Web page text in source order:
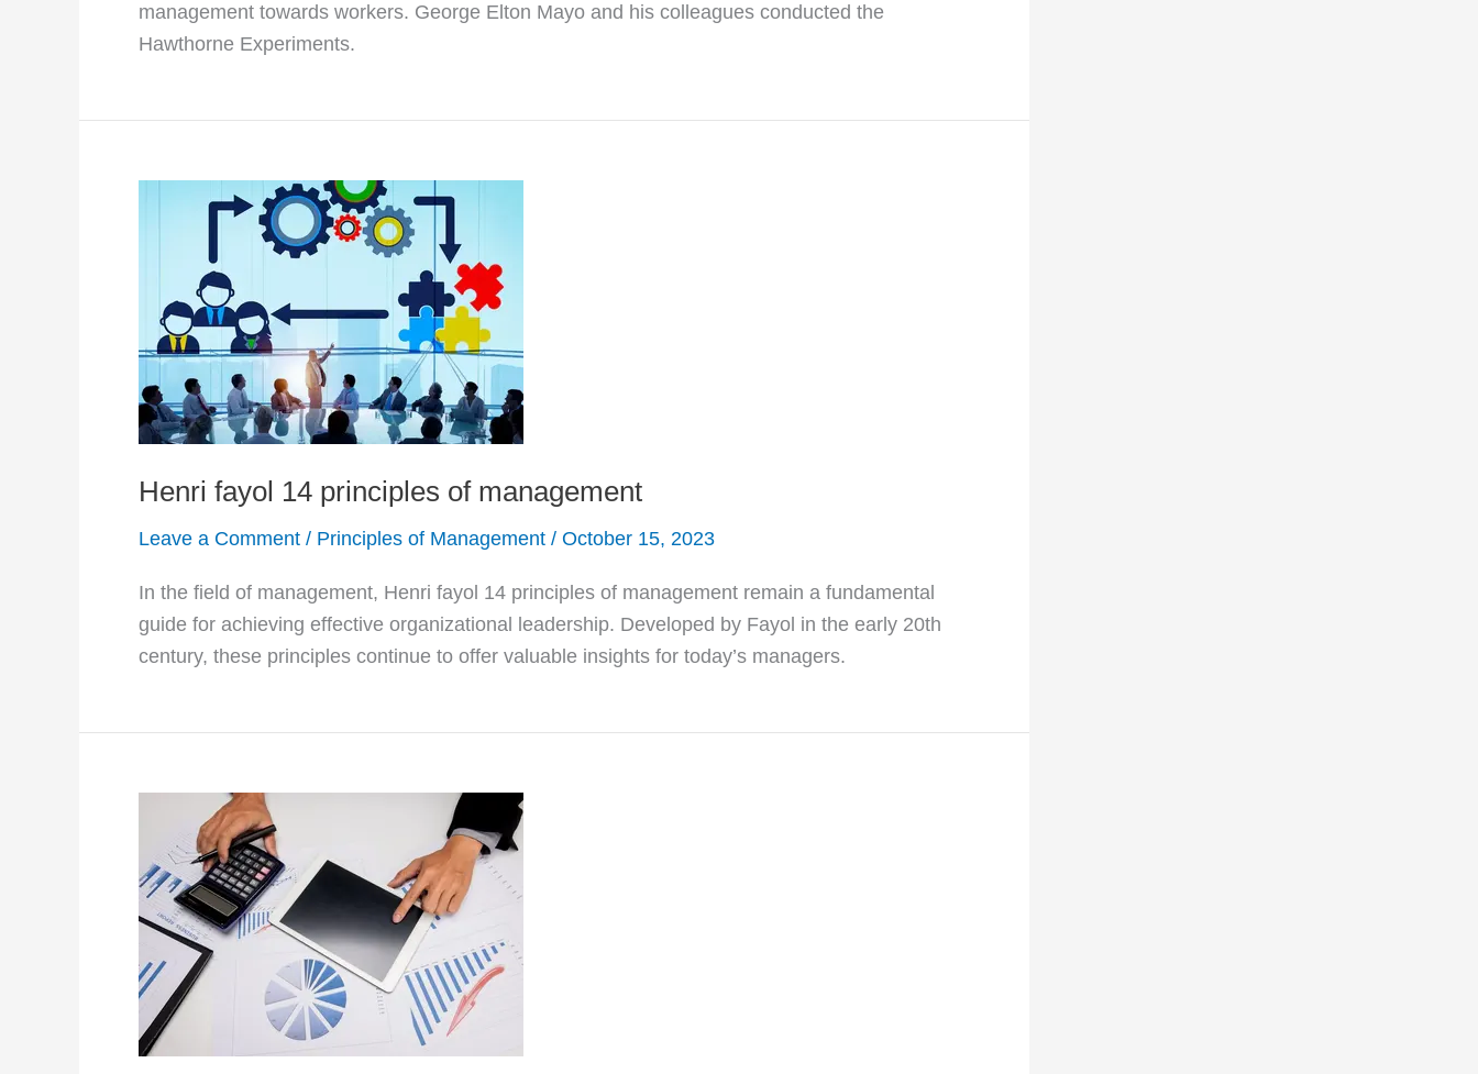
management towards workers. George Elton Mayo and his colleagues conducted the
Hawthorne Experiments.
Henri fayol 14 principles of management
Leave a Comment / Principles of Management / October 15, 2023
In the field of management, Henri fayol 14 principles of management remain a fundamental
guide for achieving effective organizational leadership. Developed by Fayol in the early 20th
century, these principles continue to offer valuable insights for today’s managers.